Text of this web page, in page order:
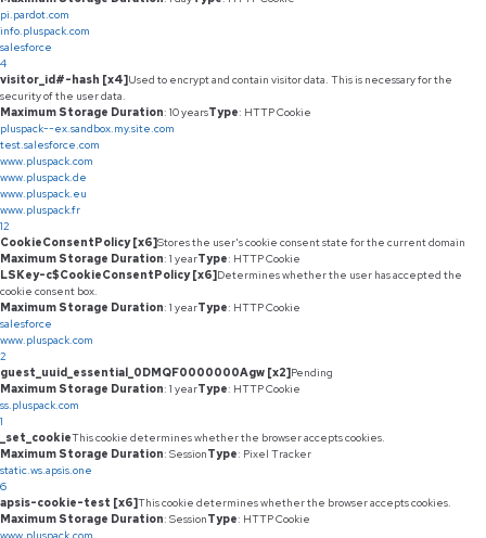
pi.pardot.com
info.pluspack.com
salesforce
4
visitor_id#-hash [x4]Used to encrypt and contain visitor data. This is necessary for the
security of the user data.
Maximum Storage Duration: 10 yearsType: HTTP Cookie
pluspack--ex.sandbox.my.site.com
test.salesforce.com
www.pluspack.com
www.pluspack.de
www.pluspack.eu
www.pluspack.fr
12
CookieConsentPolicy [x6]Stores the user's cookie consent state for the current domain
Maximum Storage Duration: 1 yearType: HTTP Cookie
LSKey-c$CookieConsentPolicy [x6]Determines whether the user has accepted the
cookie consent box.
Maximum Storage Duration: 1 yearType: HTTP Cookie
salesforce
www.pluspack.com
2
guest_uuid_essential_0DMQF0000000Agw [x2]Pending
Maximum Storage Duration: 1 yearType: HTTP Cookie
ss.pluspack.com
1
_set_cookieThis cookie determines whether the browser accepts cookies.
Maximum Storage Duration: SessionType: Pixel Tracker
static.ws.apsis.one
6
apsis-cookie-test [x6]This cookie determines whether the browser accepts cookies.
Maximum Storage Duration: SessionType: HTTP Cookie
www.pluspack.com